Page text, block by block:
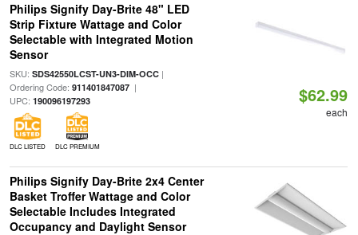
Philips Signify Day-Brite 48" LED
Strip Fixture Wattage and Color
Selectable with Integrated Motion
Sensor
SKU: SDS42550LCST-UN3-DIM-OCC|
Ordering Code: 911401847087|
UPC: 190096197293
DLC LISTED DLC PREMIUM
$62.99
each
Philips Signify Day-Brite 2x4 Center
Basket Troffer Wattage and Color
Selectable Includes Integrated
Occupancy and Daylight Sensor